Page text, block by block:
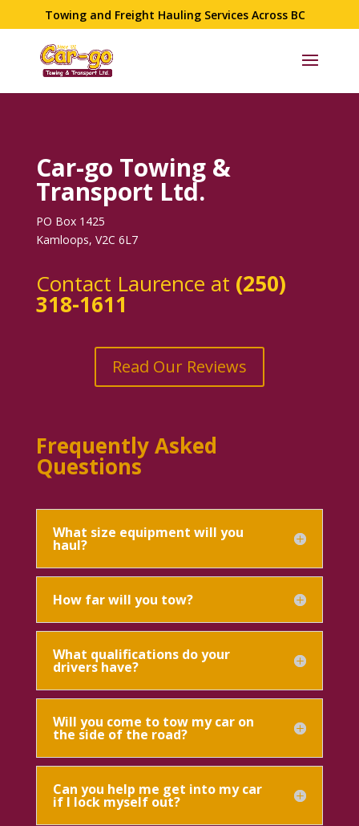
Towing and Freight Hauling Services Across BC
Car-go Towing &
Transport Ltd.
PO Box 1425
Kamloops, V2C 6L7
Contact Laurence at (250)
318-1611
Read Our Reviews
Frequently Asked
Questions
What size equipment will you
haul?
How far will you tow?
What qualifications do your
drivers have?
Will you come to tow my car on
the side of the road?
Can you help me get into my car
if I lock myself out?